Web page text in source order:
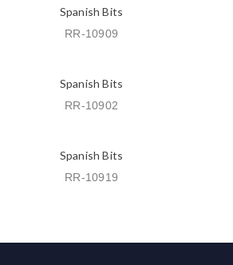
Spanish Bits
RR-10909
Spanish Bits
RR-10902
Spanish Bits
RR-10919